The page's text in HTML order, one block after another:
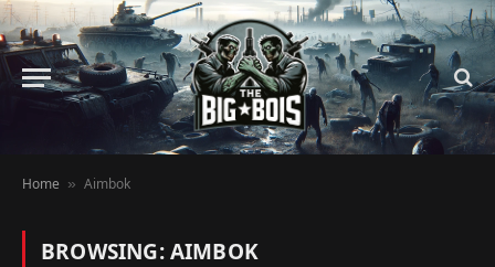
Home » Aimbok
BROWSING:AIMBOK